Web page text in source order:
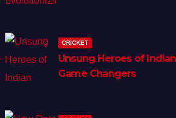
CRICKET
Unsung Heroes of
Game Changers